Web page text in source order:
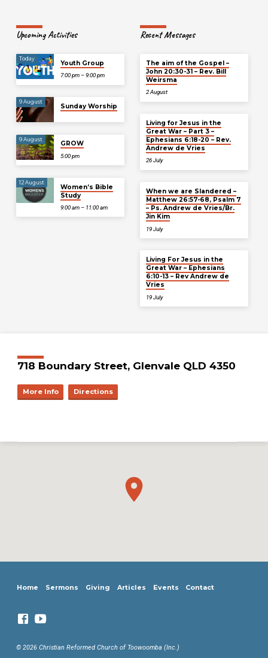
Upcoming Activities
Today
Youth Group
7:00 pm – 9:00 pm
9 August
Sunday Worship
9 August
GROW
5:00 pm
12 August
Women’s Bible
Study
9:00 am – 11:00 am
Recent Messages
The aim of the Gospel –
John 20:30-31 – Rev. Bill
Weirsma
2 August
Living for Jesus in the
Great War – Part 3 –
Ephesians 6:18-20 – Rev.
Andrew de Vries
26 July
When we are Slandered –
Matthew 26:57-68, Psalm 7
– Ps. Andrew de Vries/Br.
Jin Kim
19 July
Living For Jesus in the
Great War – Ephesians
6:10-13 – Rev Andrew de
Vries
19 July
718 Boundary Street, Glenvale QLD 4350
More Info Directions
Home Sermons Giving Articles Events Contact
© 2026 Christian Reformed Church of Toowoomba (Inc.)